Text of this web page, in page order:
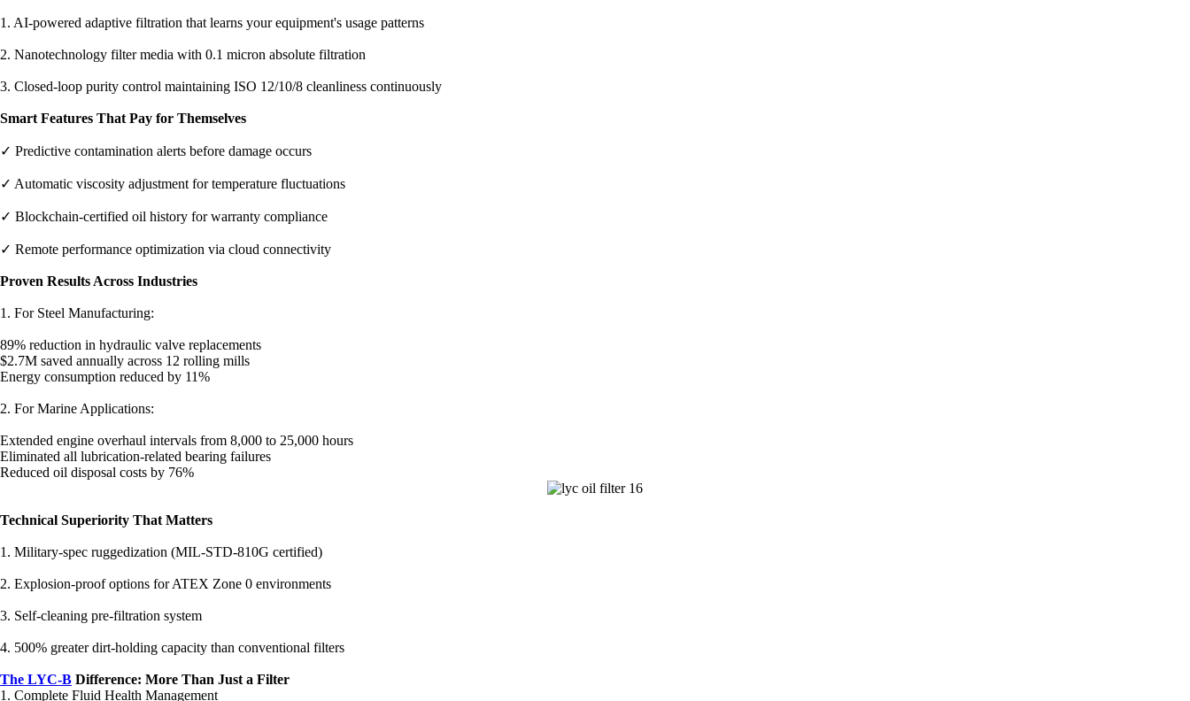
1. AI-powered adaptive filtration that learns your equipment's usage patterns
2. Nanotechnology filter media with 0.1 micron absolute filtration
3. Closed-loop purity control maintaining ISO 12/10/8 cleanliness continuously
Smart Features That Pay for Themselves
✓ Predictive contamination alerts before damage occurs
✓ Automatic viscosity adjustment for temperature fluctuations
✓ Blockchain-certified oil history for warranty compliance
✓ Remote performance optimization via cloud connectivity
Proven Results Across Industries
1. For Steel Manufacturing:
89% reduction in hydraulic valve replacements
$2.7M saved annually across 12 rolling mills
Energy consumption reduced by 11%
2. For Marine Applications:
Extended engine overhaul intervals from 8,000 to 25,000 hours
Eliminated all lubrication-related bearing failures
Reduced oil disposal costs by 76%
Technical Superiority That Matters
1. Military-spec ruggedization (MIL-STD-810G certified)
2. Explosion-proof options for ATEX Zone 0 environments
3. Self-cleaning pre-filtration system
4. 500% greater dirt-holding capacity than conventional filters
The LYC-B Difference: More Than Just a Filter
1. Complete Fluid Health Management